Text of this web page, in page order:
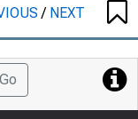
/ NEXT
Go